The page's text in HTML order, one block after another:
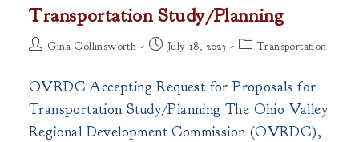
Transportation Study/Planning
PostGina Collinsworth
PostJuly 18, 2025
PostTransportation
OVRDC Accepting Request for Proposals for
Transportation Study/Planning The Ohio Valley
Regional Development Commission (OVRDC),